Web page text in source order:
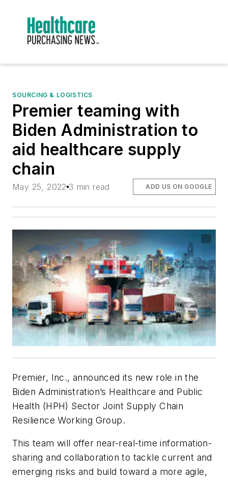
SOURCING & LOGISTICS
Premier teaming with
Biden Administration to
aid healthcare supply
chain
May 25, 2022 3 min read ADD US ON GOOGLE
Premier, Inc., announced its new role in the
Biden Administration’s Healthcare and Public
Health (HPH) Sector Joint Supply Chain
Resilience Working Group.
This team will offer near-real-time information-
sharing and collaboration to tackle current and
emerging risks and build toward a more agile,